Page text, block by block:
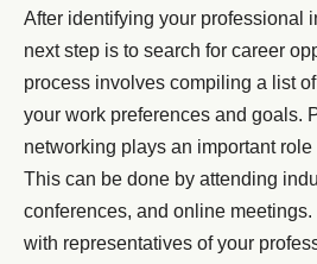
After identifying your professional
next step is to search for career
process involves compiling a list
your work preferences and goals.
networking plays an important
This can be done by attending
conferences, and online
with representatives of your